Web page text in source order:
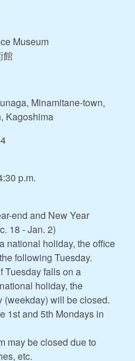
Museum
館
Minamitane-town,
Kagoshima
p.m.
end and New Year
18 - Jan. 2)
national holiday, the office
following Tuesday.
Tuesday falls on a
holiday, the
(weekday) will be closed.
1st and 5th Mondays in
may be closed due to
etc.